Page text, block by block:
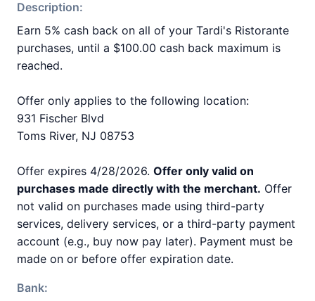
Description:
Earn 5% cash back on all of your Tardi's Ristorante
purchases, until a $100.00 cash back maximum is
reached.
Offer only applies to the following location:
931 Fischer Blvd
Toms River, NJ 08753
Offer expires 4/28/2026. Offer only valid on
purchases made directly with the merchant. Offer
not valid on purchases made using third-party
services, delivery services, or a third-party payment
account (e.g., buy now pay later). Payment must be
made on or before offer expiration date.
Bank: